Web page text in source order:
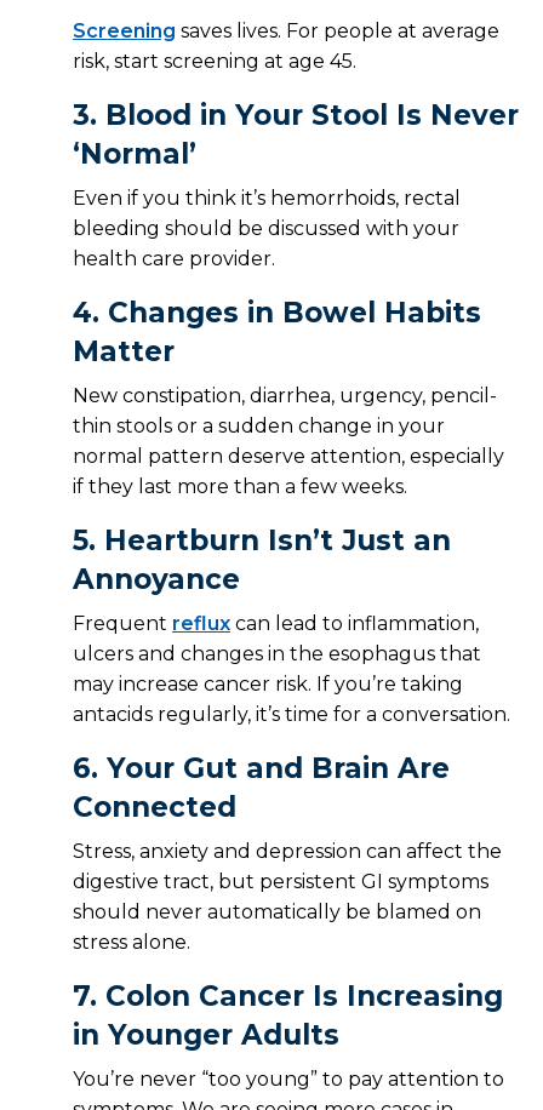
Screening saves lives. For people at average
risk, start screening at age 45.
3. Blood in Your Stool Is Never
‘Normal’
Even if you think it’s hemorrhoids, rectal
bleeding should be discussed with your
health care provider.
4. Changes in Bowel Habits
Matter
New constipation, diarrhea, urgency, pencil-
thin stools or a sudden change in your
normal pattern deserve attention, especially
if they last more than a few weeks.
5. Heartburn Isn’t Just an
Annoyance
Frequent reflux can lead to inflammation,
ulcers and changes in the esophagus that
may increase cancer risk. If you’re taking
antacids regularly, it’s time for a conversation.
6. Your Gut and Brain Are
Connected
Stress, anxiety and depression can affect the
digestive tract, but persistent GI symptoms
should never automatically be blamed on
stress alone.
7. Colon Cancer Is Increasing
in Younger Adults
You’re never “too young” to pay attention to